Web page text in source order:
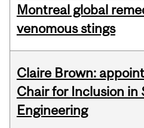
Montreal global
venomous stings
Claire Brown:
Chair for Inclusion in
Engineering